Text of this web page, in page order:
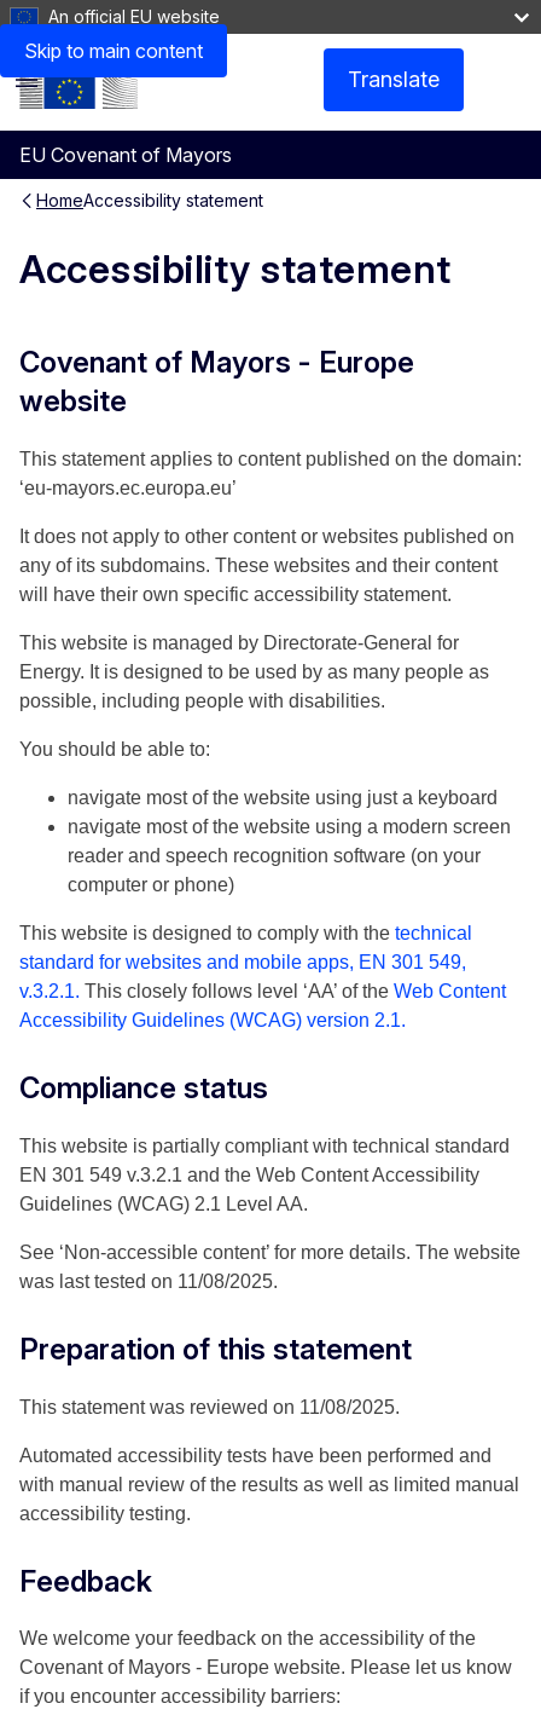
Skip to main content
An official EU website
Translate
EU Covenant of Mayors
Menu
HomeAccessibility statement
Accessibility statement
Non-accessible content
Covenant of Mayors - Europe
website
This statement applies to content published on the domain:
‘eu-mayors.ec.europa.eu’
It does not apply to other content or websites published on
any of its subdomains. These websites and their content
will have their own specific accessibility statement.
This website is managed by Directorate-General for
Energy. It is designed to be used by as many people as
possible, including people with disabilities.
You should be able to:
navigate most of the website using just a keyboard
navigate most of the website using a modern screen
reader and speech recognition software (on your
computer or phone)
This website is designed to comply with the technical
standard for websites and mobile apps, EN 301 549,
v.3.2.1. This closely follows level ‘AA’ of the Web Content
Accessibility Guidelines (WCAG) version 2.1.
Compliance status
This website is partially compliant with technical standard
EN 301 549 v.3.2.1 and the Web Content Accessibility
Guidelines (WCAG) 2.1 Level AA.
See ‘Non-accessible content’ for more details. The website
was last tested on 11/08/2025.
Preparation of this statement
This statement was reviewed on 11/08/2025.
Automated accessibility tests have been performed and
with manual review of the results as well as limited manual
accessibility testing.
Feedback
We welcome your feedback on the accessibility of the
Covenant of Mayors - Europe website. Please let us know
if you encounter accessibility barriers: